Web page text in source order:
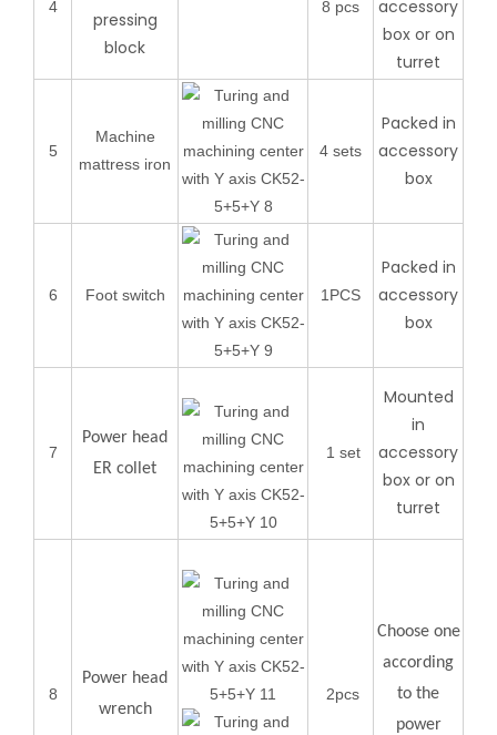
4
pressing
block
8 pcs
accessory
box or on
turret
5
Machine
mattress iron
4 sets
Packed in
accessory
box
6 Foot switch 1PCS
Packed in
accessory
box
7
Power head
ER collet
1 set
Mounted
in
accessory
box or on
turret
8
Power head
wrench
2pcs
Choose one
according
to the
power